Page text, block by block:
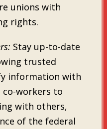
unions with
rights.
Stay up-to-date
trusted
information with
workers to
with others,
of the federal